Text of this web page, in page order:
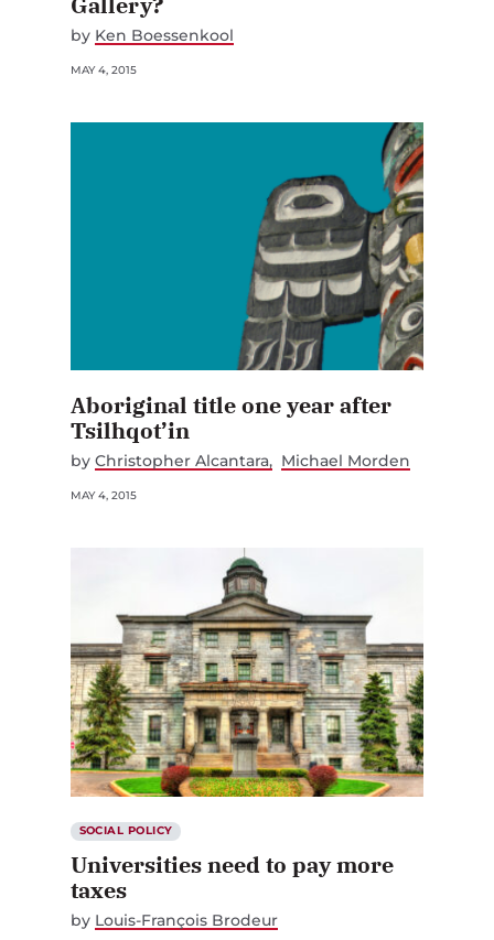
by Ken Boessenkool
MAY 4, 2015
Aboriginal title one year after
Tsilhqot’in
by Christopher Alcantara Michael Morden
MAY 4, 2015
SOCIAL POLICY
Universities need to pay more
taxes
by Louis-François Brodeur